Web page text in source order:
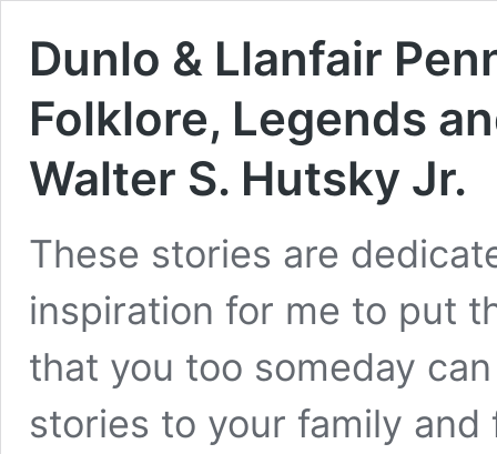
Dunlo & Llanfair
Folklore, Legends
Walter S. Hutsky Jr.
These stories are
inspiration for me to put
that you too someday
stories to your family